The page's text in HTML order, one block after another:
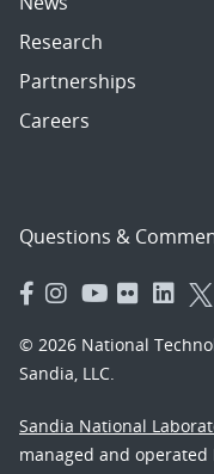
Research
Partnerships
Careers
Questions &
© 2026 National
Sandia, LLC.
Sandia National
managed and